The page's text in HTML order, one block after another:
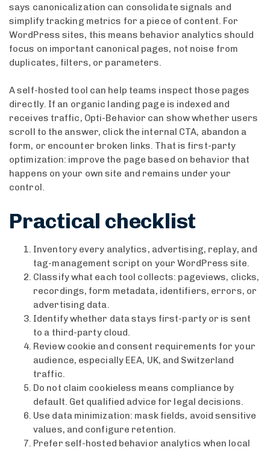
says canonicalization can consolidate signals and
simplify tracking metrics for a piece of content. For
WordPress sites, this means behavior analytics should
focus on important canonical pages, not noise from
duplicates, filters, or parameters.
A self-hosted tool can help teams inspect those pages
directly. If an organic landing page is indexed and
receives traffic, Opti-Behavior can show whether users
scroll to the answer, click the internal CTA, abandon a
form, or encounter broken links. That is first-party
optimization: improve the page based on behavior that
happens on your own site and remains under your
control.
Practical checklist
Inventory every analytics, advertising, replay, and
tag-management script on your WordPress site.
Classify what each tool collects: pageviews, clicks,
recordings, form metadata, identifiers, errors, or
advertising data.
Identify whether data stays first-party or is sent
to a third-party cloud.
Review cookie and consent requirements for your
audience, especially EEA, UK, and Switzerland
traffic.
Do not claim cookieless means compliance by
default. Get qualified advice for legal decisions.
Use data minimization: mask fields, avoid sensitive
values, and configure retention.
Prefer self-hosted behavior analytics when local